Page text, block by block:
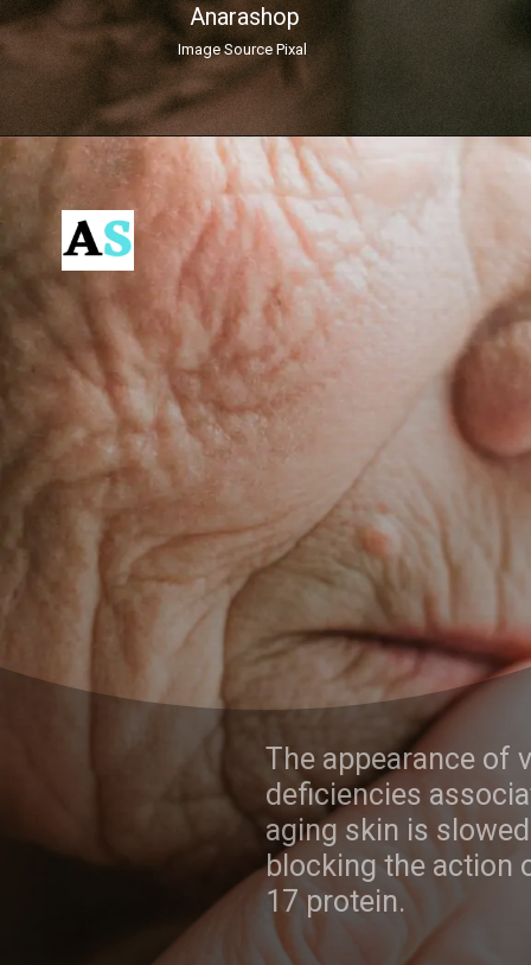
Image Source Pixal
Anarashop
The appearance of various
deficiencies associated with
aging skin is slowed by
blocking the action of the IL-